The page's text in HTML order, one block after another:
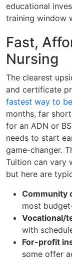
educational
training window
Fast,
Nursing
The clearest
and certificate
fastest way to
months, far
for an ADN or
needs to start
game-changer.
Tuition can vary
but here are
Community
most
Vocational/
with
For-profit
some offer